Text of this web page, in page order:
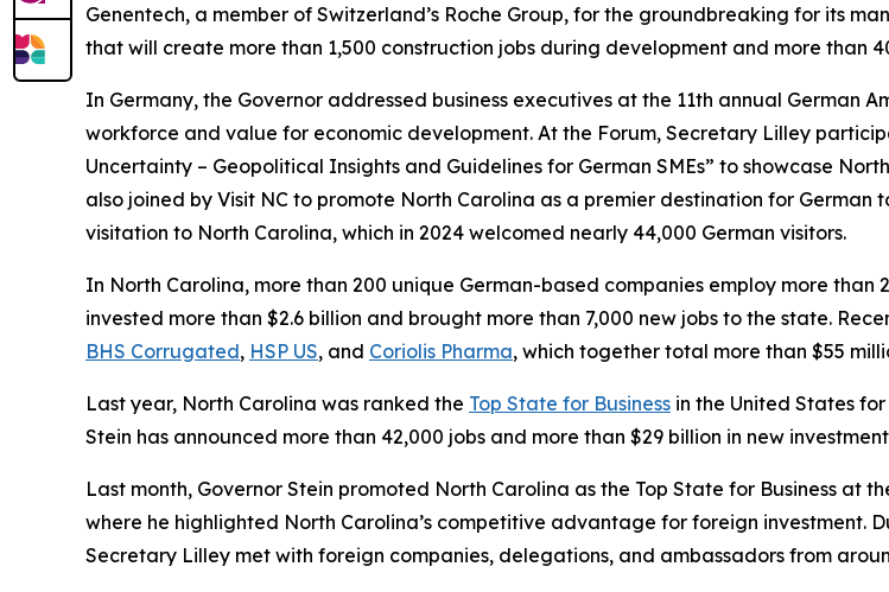
Genentech, a member of Switzerland’s Roche Group, for the groundbreaking for its
that will create more than 1,500 construction jobs during development and more than
In Germany, the Governor addressed business executives at the 11th annual German
workforce and value for economic development. At the Forum, Secretary Lilley
Uncertainty – Geopolitical Insights and Guidelines for German SMEs” to showcase
also joined by Visit NC to promote North Carolina as a premier destination for
visitation to North Carolina, which in 2024 welcomed nearly 44,000 German visitors.
In North Carolina, more than 200 unique German-based companies employ more
invested more than $2.6 billion and brought more than 7,000 new jobs to the state.
BHS Corrugated, HSP US, and Coriolis Pharma, which together total more than $55
Last year, North Carolina was ranked the Top State for Business in the United States
Stein has announced more than 42,000 jobs and more than $29 billion in new
Last month, Governor Stein promoted North Carolina as the Top State for Business at
where he highlighted North Carolina’s competitive advantage for foreign investment.
Secretary Lilley met with foreign companies, delegations, and ambassadors from